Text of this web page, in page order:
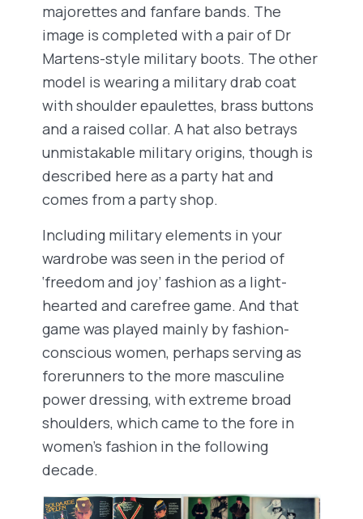
majorettes and fanfare bands. The
image is completed with a pair of Dr
Martens-style military boots. The other
model is wearing a military drab coat
with shoulder epaulettes, brass buttons
and a raised collar. A hat also betrays
unmistakable military origins, though is
described here as a party hat and
comes from a party shop.
Including military elements in your
wardrobe was seen in the period of
‘freedom and joy’ fashion as a light-
hearted and carefree game. And that
game was played mainly by fashion-
conscious women, perhaps serving as
forerunners to the more masculine
power dressing, with extreme broad
shoulders, which came to the fore in
women’s fashion in the following
decade.